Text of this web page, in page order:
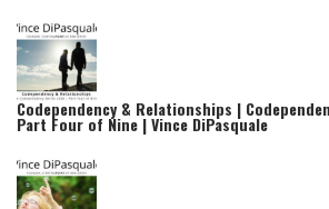
Codependency & Relationships |
Part Four of Nine | Vince DiPasquale